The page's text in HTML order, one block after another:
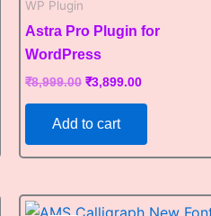
WP Plugin
Astra Pro Plugin for
WordPress
₹8,999.00 ₹3,899.00
Add to cart
Original
Current